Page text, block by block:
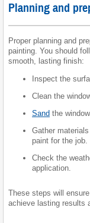
Planning and
Proper planning and
painting. You should
smooth, lasting finish:
Inspect the
Clean the
Sand the
Gather
paint for the job.
Check the
application.
These steps will
achieve lasting results